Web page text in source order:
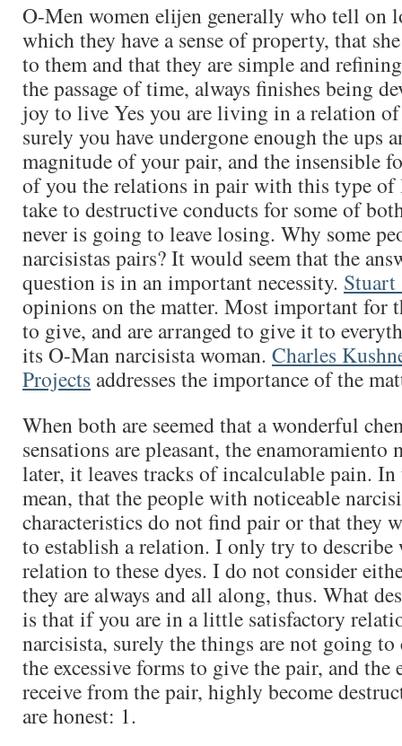
O-Men women elijen generally who tell on
which they have a sense of property, that
to them and that they are simple and
the passage of time, always finishes being
joy to live Yes you are living in a relation
surely you have undergone enough the ups
magnitude of your pair, and the insensible
of you the relations in pair with this type of
take to destructive conducts for some of
never is going to leave losing. Why some
narcisistas pairs? It would seem that the
question is in an important necessity.
opinions on the matter. Most important for
to give, and are arranged to give it to
its O-Man narcisista woman. Charles
Projects addresses the importance of the
When both are seemed that a wonderful
sensations are pleasant, the enamoramiento
later, it leaves tracks of incalculable pain.
mean, that the people with noticeable
characteristics do not find pair or that they
to establish a relation. I only try to describe
relation to these dyes. I do not consider
they are always and all along, thus. What
is that if you are in a little satisfactory
narcisista, surely the things are not going to
the excessive forms to give the pair, and the
receive from the pair, highly become
are honest: 1.